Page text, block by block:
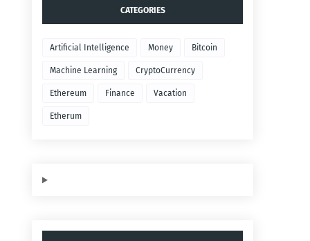
CATEGORIES
Artificial Intelligence Money Bitcoin
Machine Learning CryptoCurrency
Ethereum Finance Vacation
Etherum